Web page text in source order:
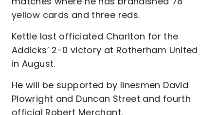
yellow cards and three reds.
Kettle last officiated Charlton for the
Addicks’ 2-0 victory at Rotherham United
in August.
He will be supported by linesmen David
Plowright and Duncan Street and fourth
official Robert Merchant.